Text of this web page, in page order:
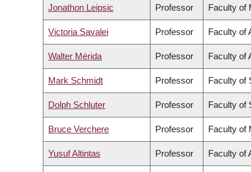
Jonathon Leipsic Professor Faculty of
Victoria Savalei Professor Faculty of
Walter Mérida Professor Faculty of
Mark Schmidt Professor Faculty of
Dolph Schluter Professor Faculty of
Bruce Verchere Professor Faculty of
Yusuf Altintas Professor Faculty of